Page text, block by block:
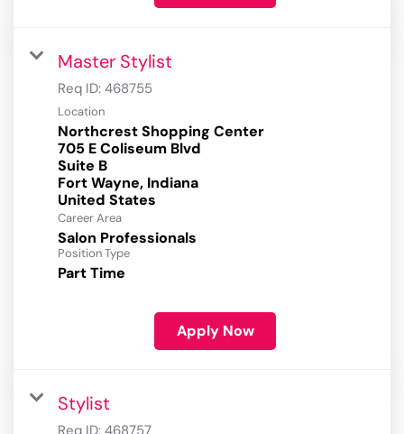
Master Stylist
Req ID: 468755
Location
Northcrest Shopping Center
705 E Coliseum Blvd
Suite B
Fort Wayne, Indiana
Career Area
Salon Professionals
Position Type
Part Time
Apply Now
Stylist